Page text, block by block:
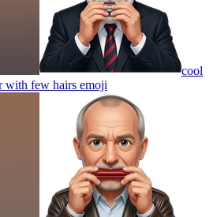
cool
with few hairs emoji